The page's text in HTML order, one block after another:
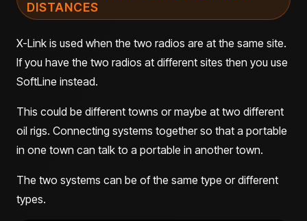
DISTANCES
X-Link is used when the two radios are at the same site.
If you have the two radios at different sites then you use
SoftLine instead.
This could be different towns or maybe at two different
oil rigs. Connecting systems together so that a portable
in one town can talk to a portable in another town.
The two systems can be of the same type or different
types.